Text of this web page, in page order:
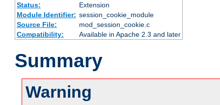
Status:
Extension
Module Identifier: session_cookie_module
Source File:
mod_session_cookie.c
Compatibility:
Available in Apache 2.3 and later
Summary
Warning